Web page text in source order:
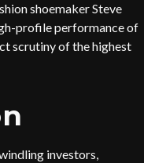
shoemaker Steve
profile performance of
scrutiny of the highest
investors,